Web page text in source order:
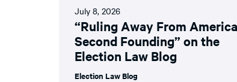
July 8, 2026
“Ruling Away From
Second Founding” on the
Election Law Blog
Election Law Blog